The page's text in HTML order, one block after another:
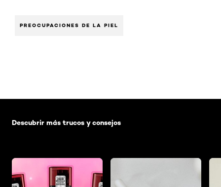
PREOCUPACIONES DE LA PIEL
Descubrir más trucos y consejos